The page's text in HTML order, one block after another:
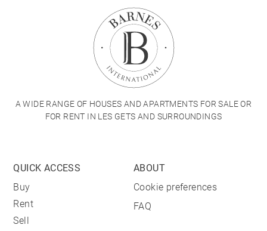
A WIDE RANGE OF HOUSES AND APARTMENTS FOR SALE OR
FOR RENT IN LES GETS AND SURROUNDINGS
QUICK ACCESS
Buy
Rent
Sell
ABOUT
Cookie preferences
FAQ